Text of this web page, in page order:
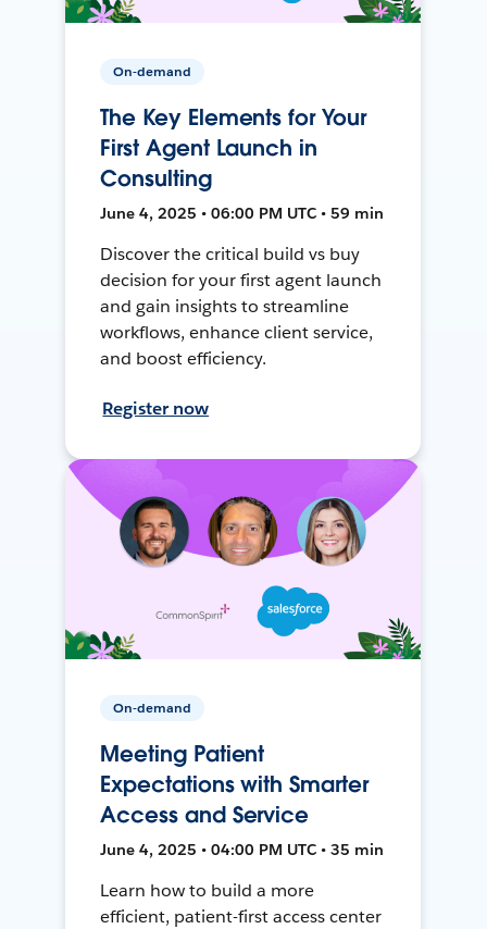
On-demand
The Key Elements for Your
First Agent Launch in
Consulting
June 4, 2025 • 06:00 PM UTC • 59 min
Discover the critical build vs buy
decision for your first agent launch
and gain insights to streamline
workflows, enhance client service,
and boost efficiency.
Register now
On-demand
Meeting Patient
Expectations with Smarter
Access and Service
June 4, 2025 • 04:00 PM UTC • 35 min
Learn how to build a more
efficient, patient-first access center